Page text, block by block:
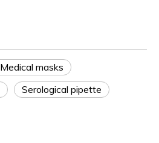
Medical masks
Serological pipette